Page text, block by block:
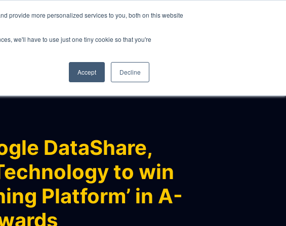
provide more personalized services to you, both on this website
we'll have to use just one tiny cookie so that you're
Accept Decline
DataShare,
to win
Platform’ in A-